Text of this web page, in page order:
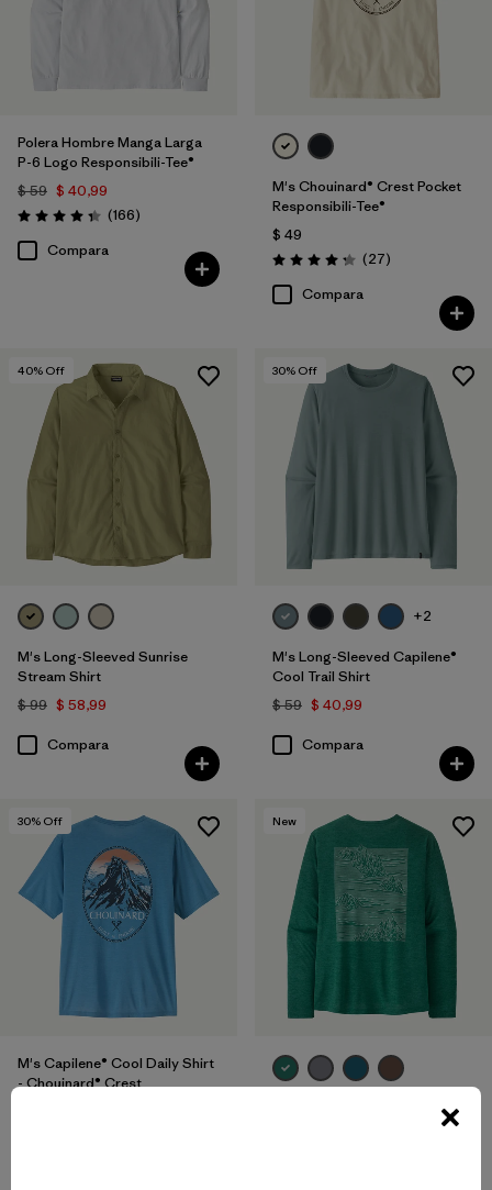
Polera Hombre Manga Larga
P-6 Logo Responsibili-Tee®
$ 59 $ 40,99
Valoración: 4.4 / 5
(166Comentarios
)
Compara
M's Chouinard® Crest Pocket
Responsibili-Tee®
$ 49
Valoración: 4.2 / 5
(27Comentarios
)
Compara
40% Off
M's Long-Sleeved Sunrise
Stream Shirt
$ 99 $ 58,99
Compara
30% Off
+2
M's Long-Sleeved Capilene®
Cool Trail Shirt
$ 59 $ 40,99
Compara
30% Off
M's Capilene® Cool Daily Shirt
- Chouinard® Crest
New
M's Long-Sleeved Capilene®
Cool Daily Shirt - Strataspire